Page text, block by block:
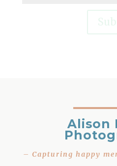
Alison
– Capturing happy